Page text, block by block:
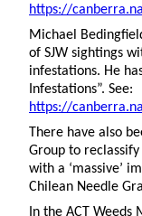
https://
Michael
of SJW sightings
infestations. He
Infestations”. See:
https://
There have also
Group to reclassify
with a ‘massive’
Chilean Needle
In the ACT Weeds